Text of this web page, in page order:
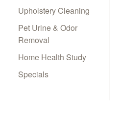
Upholstery Cleaning
Pet Urine & Odor
Removal
Home Health Study
Specials